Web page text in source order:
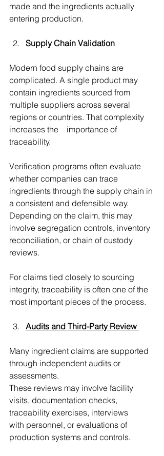
made and the ingredients actually
entering production.
Supply Chain Validation
Modern food supply chains are
complicated. A single product may
contain ingredients sourced from
multiple suppliers across several
regions or countries. That complexity
increases the importance of
traceability.
Verification programs often evaluate
whether companies can trace
ingredients through the supply chain in
a consistent and defensible way.
Depending on the claim, this may
involve segregation controls, inventory
reconciliation, or chain of custody
reviews.
For claims tied closely to sourcing
integrity, traceability is often one of the
most important pieces of the process.
Audits and Third-Party Review
Many ingredient claims are supported
through independent audits or
assessments.
These reviews may involve facility
visits, documentation checks,
traceability exercises, interviews
with personnel, or evaluations of
production systems and controls.